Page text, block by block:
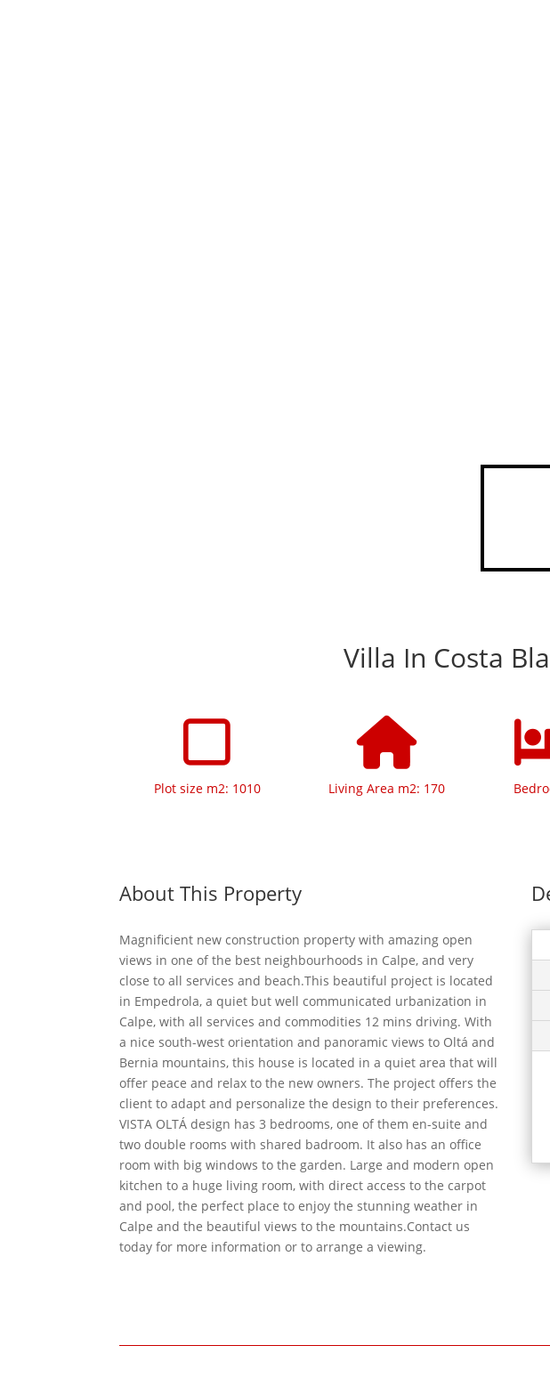
Villa In Costa
Plot size m2: 1010 Living Area m2: 170
About This Property
Magnificient new construction property with amazing open
views in one of the best neighbourhoods in Calpe, and very
close to all services and beach.This beautiful project is located
in Empedrola, a quiet but well communicated urbanization in
Calpe, with all services and commodities 12 mins driving. With
a nice south-west orientation and panoramic views to Oltá and
Bernia mountains, this house is located in a quiet area that will
offer peace and relax to the new owners. The project offers the
client to adapt and personalize the design to their preferences.
VISTA OLTÁ design has 3 bedrooms, one of them en-suite and
two double rooms with shared badroom. It also has an office
room with big windows to the garden. Large and modern open
kitchen to a huge living room, with direct access to the carpot
and pool, the perfect place to enjoy the stunning weather in
Calpe and the beautiful views to the mountains.Contact us
today for more information or to arrange a viewing.